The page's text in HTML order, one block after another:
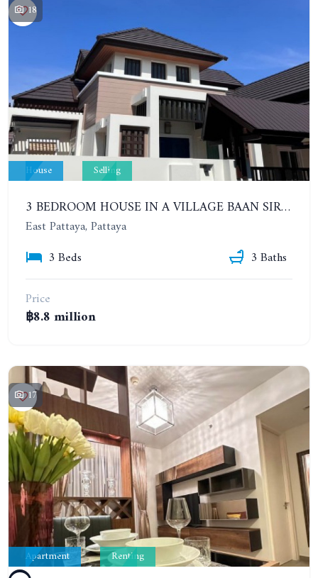
18
House Selling
3 BEDROOM HOUSE IN A VILLAGE BAAN SIRISA 16
East Pattaya, Pattaya
3 Beds
3 Baths
Price
฿8.8 million
17
Apartment Renting